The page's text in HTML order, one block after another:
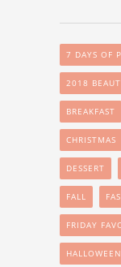
7 DAYS OF
2018
BREAKFAST
CHRISTMAS
DESSERT
FALL
FRIDAY
HALLOWEEN